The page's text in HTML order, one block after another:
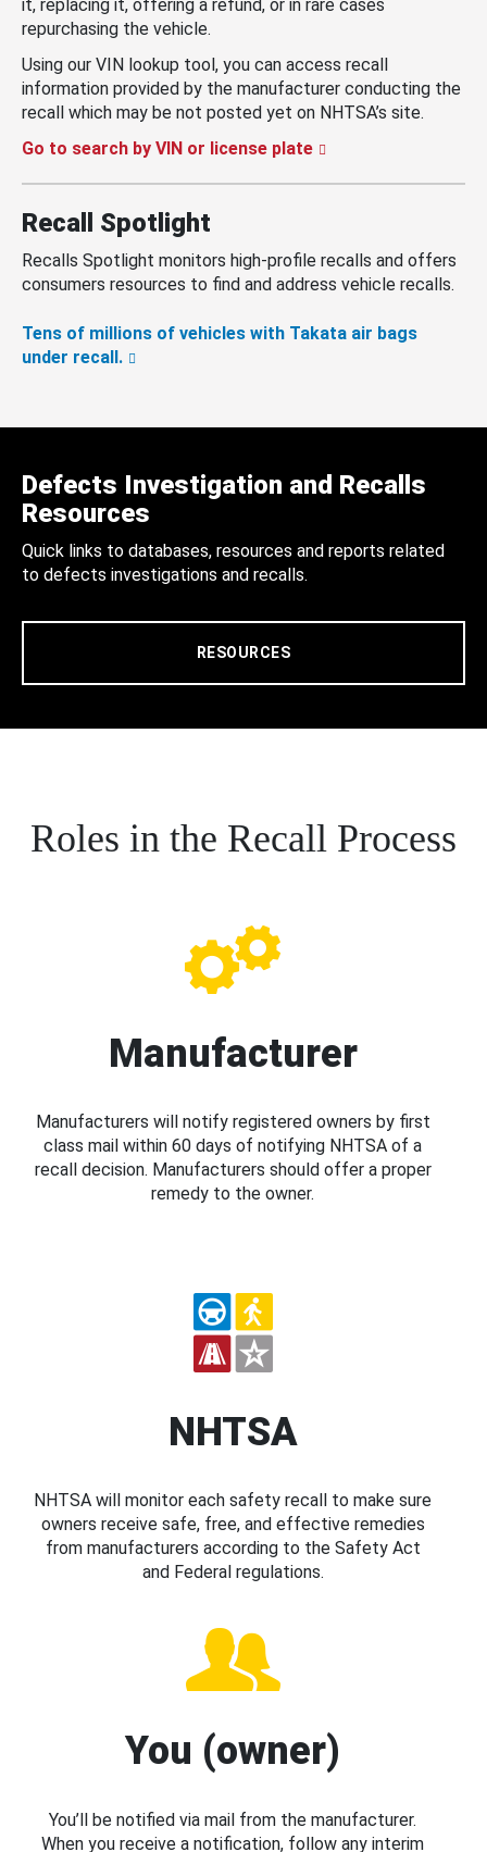
it, replacing it, offering a refund, or in rare cases
repurchasing the vehicle.
Using our VIN lookup tool, you can access recall
information provided by the manufacturer conducting the
recall which may be not posted yet on NHTSA’s site.
Go to search by VIN or license plate
Recall Spotlight
Recalls Spotlight monitors high-profile recalls and offers
consumers resources to find and address vehicle recalls.
Tens of millions of vehicles with Takata air bags
under recall.
Defects Investigation and Recalls
Resources
Quick links to databases, resources and reports related
to defects investigations and recalls.
RESOURCES
Roles in the Recall Process
Manufacturer
Manufacturers will notify registered owners by first
class mail within 60 days of notifying NHTSA of a
recall decision. Manufacturers should offer a proper
remedy to the owner.
NHTSA
NHTSA will monitor each safety recall to make sure
owners receive safe, free, and effective remedies
from manufacturers according to the Safety Act
and Federal regulations.
You (owner)
You’ll be notified via mail from the manufacturer.
When you receive a notification, follow any interim